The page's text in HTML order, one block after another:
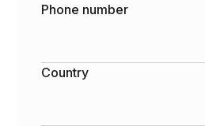
Phone number
Country